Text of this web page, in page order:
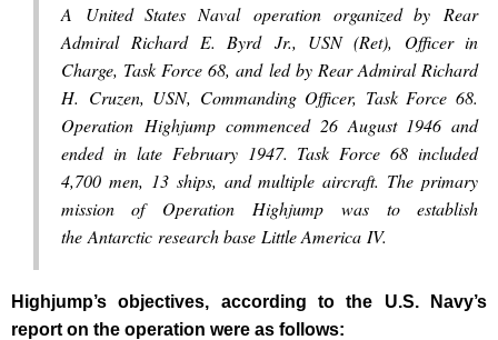
A United States Naval operation organized by Rear
Admiral Richard E. Byrd Jr., USN (Ret), Officer in
Charge, Task Force 68, and led by Rear Admiral Richard
H. Cruzen, USN, Commanding Officer, Task Force 68.
Operation Highjump commenced 26 August 1946 and
ended in late February 1947. Task Force 68 included
4,700 men, 13 ships, and multiple aircraft. The primary
mission of Operation Highjump was to establish
the Antarctic research base Little America IV.
Highjump’s objectives, according to the U.S. Navy’s
report on the operation were as follows: